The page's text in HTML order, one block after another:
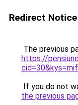
Redirect Notice
The previous
https://
If you do not
the previous